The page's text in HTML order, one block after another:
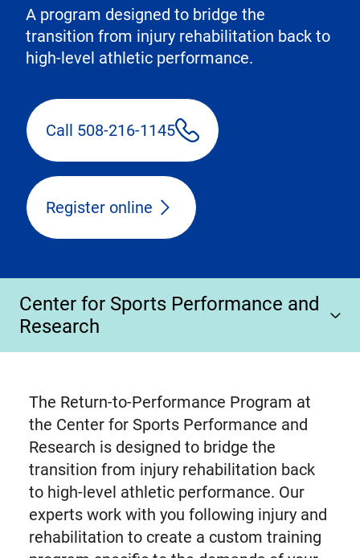
A program designed to bridge the
transition from injury rehabilitation back to
high-level athletic performance.
Call 508-216-1145
Register online
Center for Sports Performance and
Research
The Return-to-Performance Program at
the Center for Sports Performance and
Research is designed to bridge the
transition from injury rehabilitation back
to high-level athletic performance. Our
experts work with you following injury and
rehabilitation to create a custom training